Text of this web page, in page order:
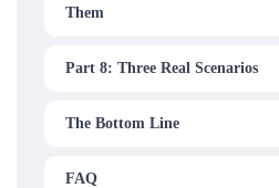
Them
Part 8: Three Real Scenarios
The Bottom Line
FAQ